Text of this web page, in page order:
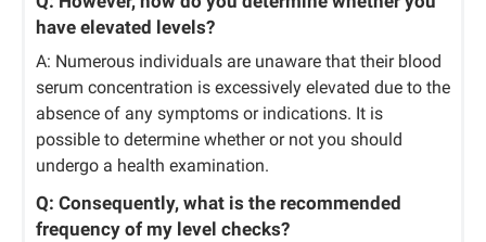
have elevated levels?
A: Numerous individuals are unaware that their blood
serum concentration is excessively elevated due to the
absence of any symptoms or indications. It is
possible to determine whether or not you should
undergo a health examination.
Q: Consequently, what is the recommended
frequency of my level checks?